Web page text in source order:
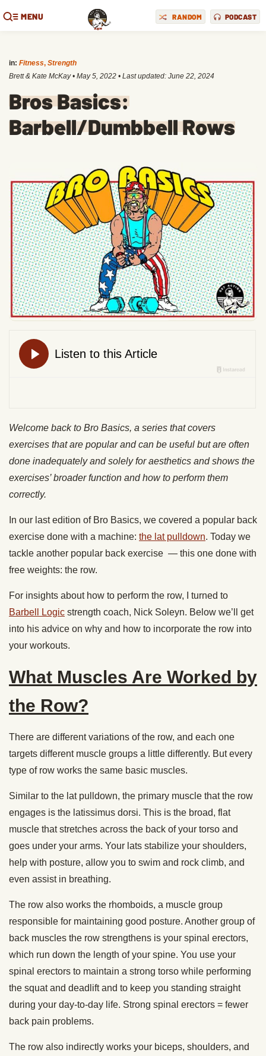
MENU RANDOM PODCAST
in: Fitness, Strength
Brett & Kate McKay • May 5, 2022 • Last updated: June 22, 2024
Bros Basics:
Barbell/Dumbbell Rows
Welcome back to Bro Basics, a series that covers
exercises that are popular and can be useful but are often
done inadequately and solely for aesthetics and shows the
exercises’ broader function and how to perform them
correctly.
In our last edition of Bro Basics, we covered a popular back
exercise done with a machine: the lat pulldown. Today we
tackle another popular back exercise — this one done with
free weights: the row.
For insights about how to perform the row, I turned to
Barbell Logic strength coach, Nick Soleyn. Below we’ll get
into his advice on why and how to incorporate the row into
your workouts.
What Muscles Are Worked by
the Row?
There are different variations of the row, and each one
targets different muscle groups a little differently. But every
type of row works the same basic muscles.
Similar to the lat pulldown, the primary muscle that the row
engages is the latissimus dorsi. This is the broad, flat
muscle that stretches across the back of your torso and
goes under your arms. Your lats stabilize your shoulders,
help with posture, allow you to swim and rock climb, and
even assist in breathing.
The row also works the rhomboids, a muscle group
responsible for maintaining good posture. Another group of
back muscles the row strengthens is your spinal erectors,
which run down the length of your spine. You use your
spinal erectors to maintain a strong torso while performing
the squat and deadlift and to keep you standing straight
during your day-to-day life. Strong spinal erectors = fewer
back pain problems.
The row also indirectly works your biceps, shoulders, and